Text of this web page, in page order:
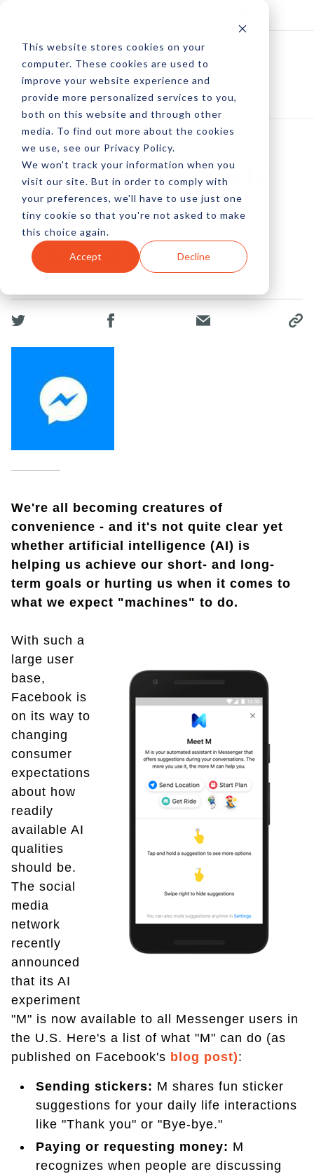
This website stores cookies on your
computer. These cookies are used to
improve your website experience and
provide more personalized services to you,
both on this website and through other
media. To find out more about the cookies
we use, see our Privacy Policy.
We won't track your information when you
visit our site. But in order to comply with
your preferences, we'll have to use just one
tiny cookie so that you're not asked to make
this choice again.
Accept Decline
M Because Talking Is
Tough
by Amberly Dressler
13 Apr, 2017
We're all becoming creatures of
convenience - and it's not quite clear yet
whether artificial intelligence (AI) is
helping us achieve our short- and long-
term goals or hurting us when it comes to
what we expect "machines" to do.
With such a
large user
base,
Facebook is
on its way to
changing
consumer
expectations
about how
readily
available AI
qualities
should be.
The social
media
network
recently
announced
that its AI
experiment
"M" is now available to all Messenger users in
the U.S. Here's a list of what "M" can do (as
published on Facebook's blog post):
Sending stickers: M shares fun sticker
suggestions for your daily life interactions
like "Thank you" or "Bye-bye."
Paying or requesting money: M
recognizes when people are discussing